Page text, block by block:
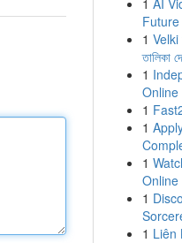
1 AI
1 Velki
তালিকা
1
Online
1
1
1
1
1 Liên